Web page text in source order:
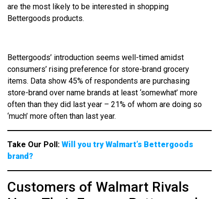
are the most likely to be interested in shopping
Bettergoods products.
Bettergoods’ introduction seems well-timed amidst
consumers’ rising preference for store-brand grocery
items. Data show 45% of respondents are purchasing
store-brand over name brands at least ‘somewhat’ more
often than they did last year – 21% of whom are doing so
‘much’ more often than last year.
Take Our Poll: Will you try Walmart’s Bettergoods
brand?
Customers of Walmart Rivals